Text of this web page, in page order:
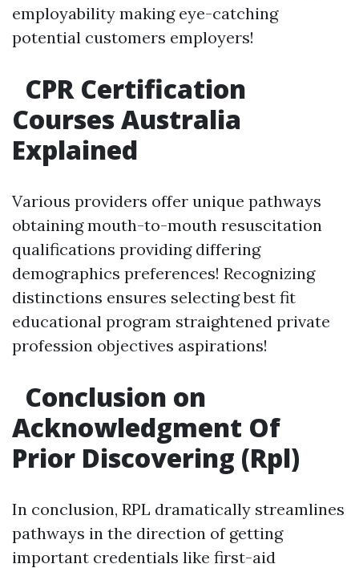
employability making eye-catching
potential customers employers!
CPR Certification
Courses Australia
Explained
Various providers offer unique pathways
obtaining mouth-to-mouth resuscitation
qualifications providing differing
demographics preferences! Recognizing
distinctions ensures selecting best fit
educational program straightened private
profession objectives aspirations!
Conclusion on
Acknowledgment Of
Prior Discovering (Rpl)
In conclusion, RPL dramatically streamlines
pathways in the direction of getting
important credentials like first-aid